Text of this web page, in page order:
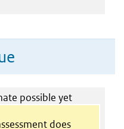
possible yet
does